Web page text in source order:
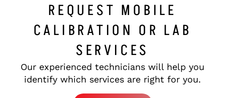
REQUEST MOBILE
CALIBRATION OR LAB
SERVICES
Our experienced technicians will help you
identify which services are right for you.